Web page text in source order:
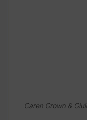
Caren Grown &